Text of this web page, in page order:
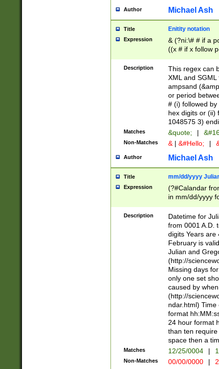
Author Michael Ash
Title Enitity notation
Expression
& (?ni:\# # if a
((x # if x follow
([\dA-F]){1,5} ) |
between 0 -
4]\d\d |104[0-
sign after
alphanumeric
Description
This regex can
XML and
ampsand
or period
# (i) followed
hex digits or (ii)
1048575 3)
Matches &quote; |
Non-Matches & | &#Hello; |
Author Michael Ash
Title mm/dd/yyyy
Expression
(?#Calandar
in mm/dd/yyyy
<sep>[-./
days from 1752
in the same
=\d) # the
digit (
(?(.29) # if feb
#exclude these
year 0 and no
divisible by 400
Feb 29
year check )
date separator
1-31 (?# The
month has
Description
Datetime for
from 0001 A.D.
digits Years are
February is
Julian and
(http://
Missing days
only one set
caused by
(http://
ndar.html)
format
24 hour format
than ten
space then a
Matches 12/25/0004 |
Non-Matches 00/00/0000 |